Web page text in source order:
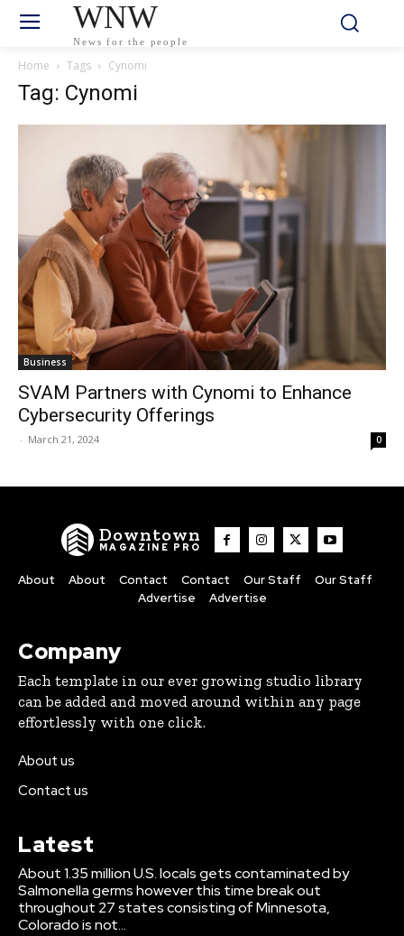
WNW
News for the people
Home Tags Cynomi
Tag: Cynomi
Business
SVAM Partners with Cynomi to Enhance
Cybersecurity Offerings
- March 21, 2024 0
Downtown
MAGAZINE PRO
About About Contact Contact Our Staff
Our Staff
Advertise
Advertise
Company
Each template in our ever growing studio library
can be added and moved around within any page
effortlessly with one click.
About us
Contact us
Latest
About 1.35 million U.S. locals gets contaminated by
Salmonella germs however this time break out
throughout 27 states consisting of Minnesota,
Colorado is not...